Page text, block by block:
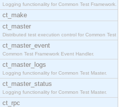
Logging functionality for Common Test Framework.
ct_make
ct_master
Distributed test execution control for Common Test
ct_master_event
Common Test Framework Event Handler.
ct_master_logs
Logging functionality for Common Test Master.
ct_master_status
Logging functionality for Common Test Master.
ct_rpc